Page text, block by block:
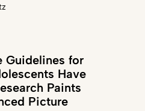
Guidelines for
Have
Paints
Picture